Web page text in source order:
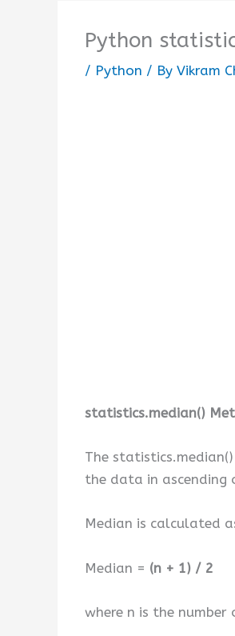
Python
/ Python / By Vikram
statistics.median()
The
the data in ascending
Median is calculated
Median = (n + 1) / 2
where n is the